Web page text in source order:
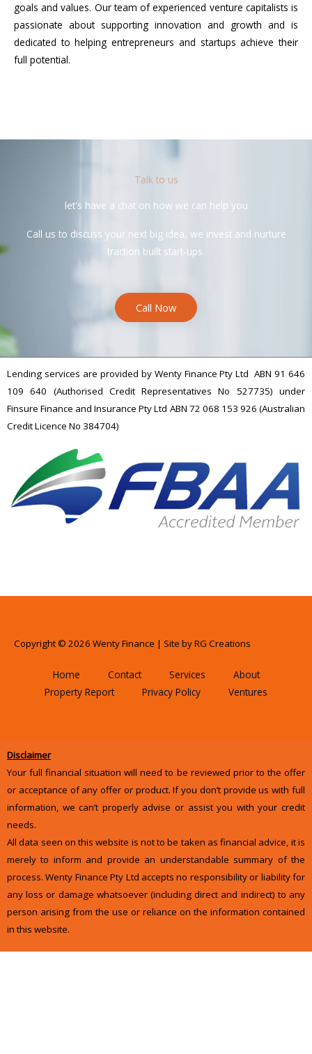
goals and values. Our team of experienced venture capitalists is
passionate about supporting innovation and growth and is
dedicated to helping entrepreneurs and startups achieve their
full potential.
Talk to us
let's have a chat on how we can help you
Call us to discuss your next big idea, we invest and nurture
traction built start-ups.
Call Now
Lending services are provided by Wenty Finance Pty Ltd ABN 91 646
109 640 (Authorised Credit Representatives No 527735) under
Finsure Finance and Insurance Pty Ltd ABN 72 068 153 926 (Australian
Credit Licence No 384704)
Copyright © 2026 Wenty Finance | Site byRG Creations
Home Contact Services
About
Property Report
Privacy Policy Ventures
Disclaimer
Your full financial situation will need to be reviewed prior to the offer
or acceptance of any offer or product. If you don’t provide us with full
information, we can’t properly advise or assist you with your credit
needs.
All data seen on this website is not to be taken as financial advice, it is
merely to inform and provide an understandable summary of the
process. Wenty Finance Pty Ltd accepts no responsibility or liability for
any loss or damage whatsoever (including direct and indirect) to any
person arising from the use or reliance on the information contained
in this website.